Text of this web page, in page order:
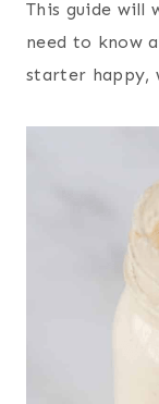
This guide will
need to know
starter happy,